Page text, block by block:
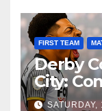
FIRST TEAM
Derby
City:
Edge